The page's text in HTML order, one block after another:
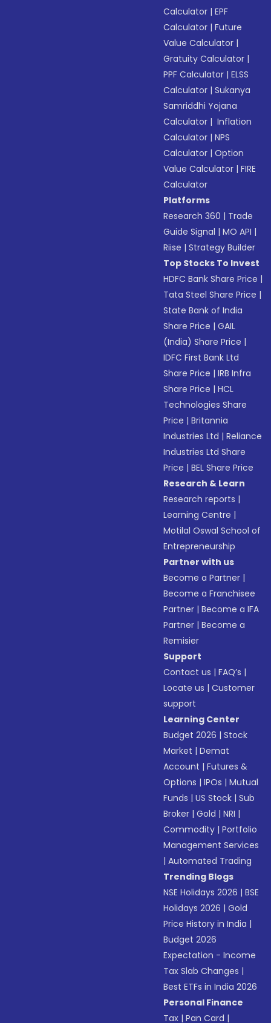
Calculator |EPF
Calculator |Future
Value Calculator |
Gratuity Calculator |
PPF Calculator |ELSS
Calculator |Sukanya
Samriddhi Yojana
Calculator | Inflation
Calculator |NPS
Calculator |Option
Value Calculator |FIRE
Calculator
Platforms
Research 360 | Trade
Guide Signal |MO API |
Riise |Strategy Builder
Top Stocks To Invest
HDFC Bank Share Price |
Tata Steel Share Price |
State Bank of India
Share Price |GAIL
(India) Share Price |
IDFC First Bank Ltd
Share Price |IRB Infra
Share Price |HCL
Technologies Share
Price |Britannia
Industries Ltd |Reliance
Industries Ltd Share
Price |BEL Share Price
Research & Learn
Research reports |
Learning Centre |
Motilal Oswal School of
Entrepreneurship
Partner with us
Become a Partner |
Become a Franchisee
Partner |Become a IFA
Partner |Become a
Remisier
Support
Contact us |FAQ’s |
Locate us |Customer
support
Learning Center
Budget 2026 |Stock
Market |Demat
Account |Futures &
Options |IPOs |Mutual
Funds |US Stock |Sub
Broker |Gold |NRI |
Commodity |Portfolio
Management Services
|Automated Trading
Trending Blogs
NSE Holidays 2026 |BSE
Holidays 2026 |Gold
Price History in India |
Budget 2026
Expectation - Income
Tax Slab Changes |
Best ETFs in India 2026
Personal Finance
Tax |Pan Card |